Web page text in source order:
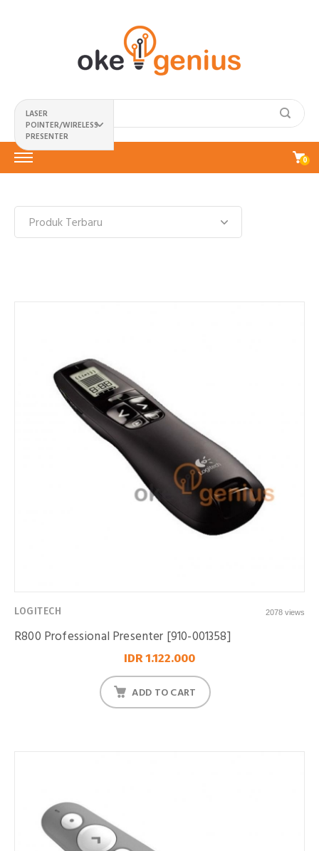
LASER
POINTER/WIRELESS
PRESENTER
0
LOGITECH 2078 views
R800 Professional Presenter [910-001358]
IDR 1.122.000
ADD TO CART